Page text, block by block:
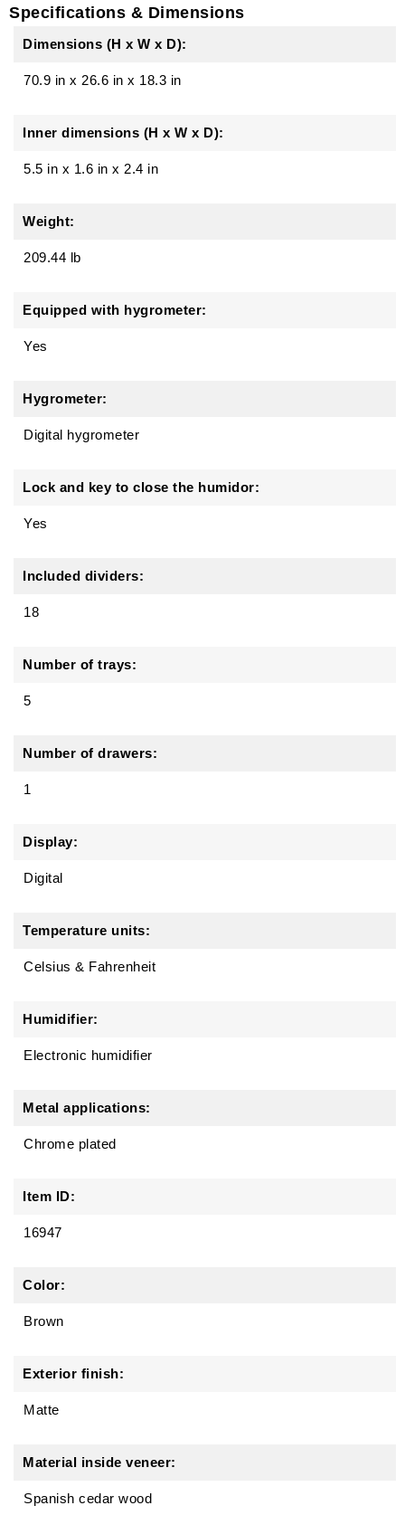
Specifications & Dimensions
Dimensions (H x W x D):
70.9 in x 26.6 in x 18.3 in
Inner dimensions (H x W x D):
5.5 in x 1.6 in x 2.4 in
Weight:
209.44 lb
Equipped with hygrometer:
Yes
Hygrometer:
Digital hygrometer
Lock and key to close the humidor:
Yes
Included dividers:
18
Number of trays:
5
Number of drawers:
1
Display:
Digital
Temperature units:
Celsius & Fahrenheit
Humidifier:
Electronic humidifier
Metal applications:
Chrome plated
Item ID:
16947
Color:
Brown
Exterior finish:
Matte
Material inside veneer:
Spanish cedar wood